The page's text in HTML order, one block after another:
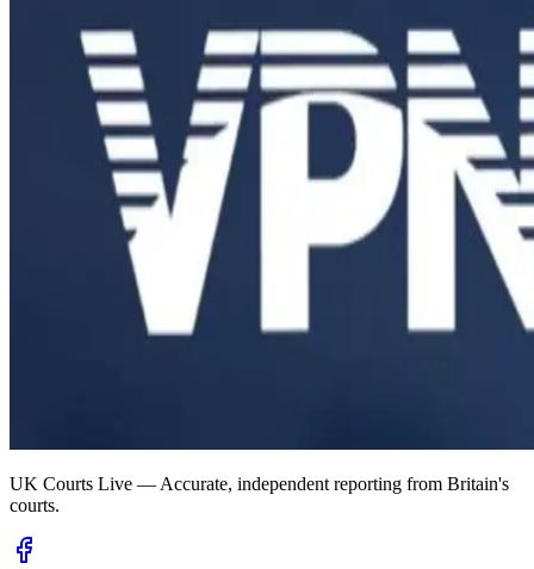
UK Courts Live — Accurate, independent reporting from Britain's
courts.